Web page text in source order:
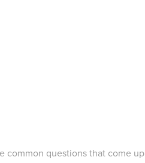
common questions that come up